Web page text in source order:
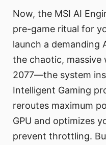
Now, the MSI AI
pre-game ritual for
launch a
the chaotic, massive
2077—the system
Intelligent Gaming
reroutes maximum
GPU and optimizes
prevent throttling.